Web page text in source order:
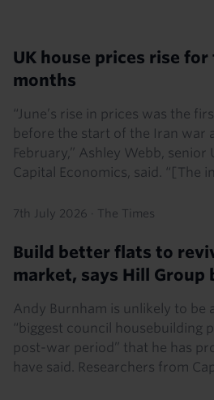
UK house prices rise
months
“June’s rise in prices was the
before the start of the Iran war
February,” Ashley Webb, senior
Capital Economics, said. “[The
7th July 2026 · The Times
Build better flats to
market, says Hill Group
Andy Burnham is unlikely to be
“biggest council housebuilding
post-war period” that he has
have said. Researchers from